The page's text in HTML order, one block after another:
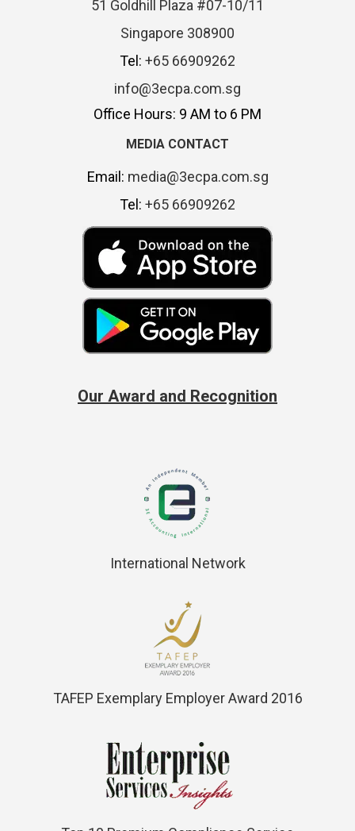
51 Goldhill Plaza #07-10/11
Singapore 308900
Tel: +65 66909262
info@3ecpa.com.sg
Office Hours: 9 AM to 6 PM
MEDIA CONTACT
Email: media@3ecpa.com.sg
Tel: +65 66909262
Our Award and Recognition
International Network
TAFEP Exemplary Employer Award 2016